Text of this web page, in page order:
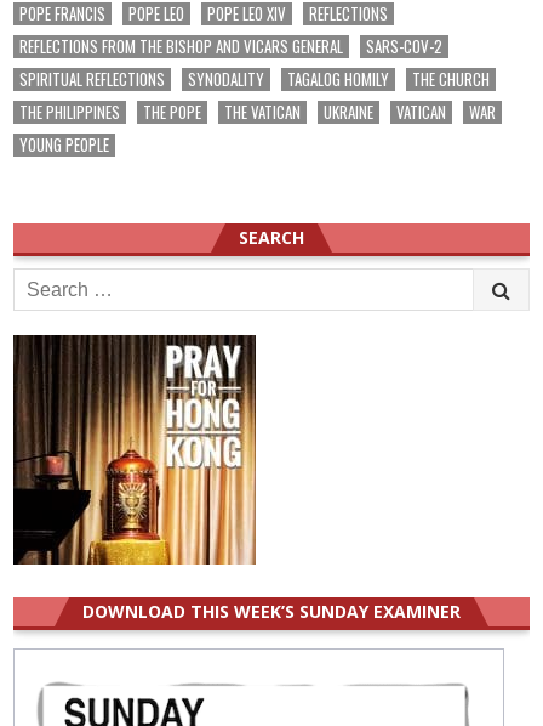
POPE FRANCIS
POPE LEO POPE LEO XIV
REFLECTIONS
REFLECTIONS FROM THE BISHOP AND VICARS GENERAL
SARS-COV-2
SPIRITUAL REFLECTIONS
SYNODALITY TAGALOG HOMILY
THE CHURCH
THE PHILIPPINES
THE POPE THE VATICAN UKRAINE VATICAN
WAR
YOUNG PEOPLE
SEARCH
Search
for:
DOWNLOAD THIS WEEK’S SUNDAY EXAMINER